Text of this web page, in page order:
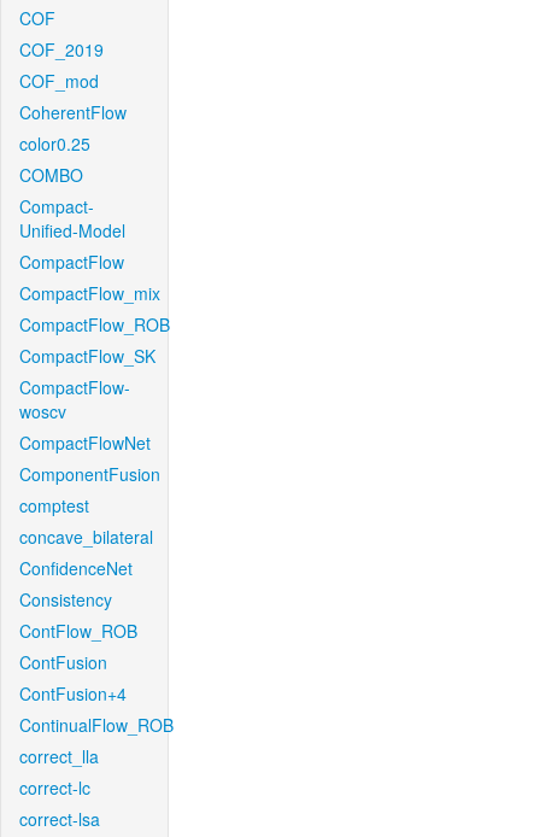
COF
COF_2019
COF_mod
CoherentFlow
color0.25
COMBO
Compact-
Unified-Model
CompactFlow
CompactFlow_mix
CompactFlow_ROB
CompactFlow_SK
CompactFlow-
woscv
CompactFlowNet
ComponentFusion
comptest
concave_bilateral
ConfidenceNet
Consistency
ContFlow_ROB
ContFusion
ContFusion+4
ContinualFlow_ROB
correct_lla
correct-lc
correct-lsa